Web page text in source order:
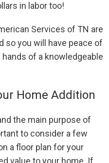
in labor too!
Services of TN are
so you will have peace of
hands of a knowledgeable
Home Addition
the main purpose of
to consider a few
a floor plan for your
value to your home. If